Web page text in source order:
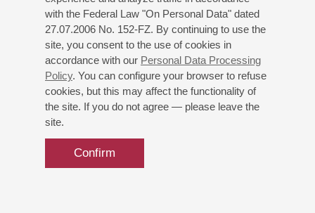
with the Federal Law "On Personal Data" dated
27.07.2006 No. 152-FZ. By continuing to use the
site, you consent to the use of cookies in
accordance with our Personal Data Processing
Policy. You can configure your browser to refuse
cookies, but this may affect the functionality of
the site. If you do not agree — please leave the
site.
Confirm